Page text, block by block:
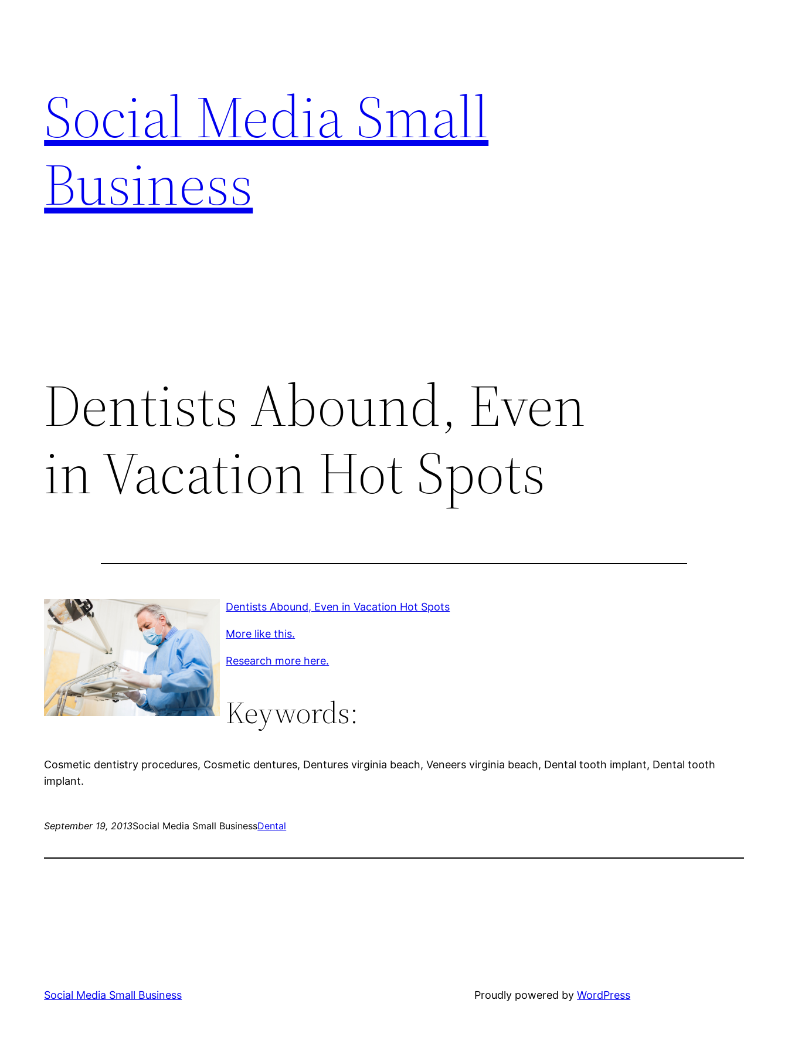
Social Media Small
Business
Dentists Abound, Even
in Vacation Hot Spots
Dentists Abound, Even in Vacation Hot Spots
More like this.
Research more here.
Keywords:
Cosmetic dentistry procedures, Cosmetic dentures, Dentures virginia beach, Veneers virginia beach, Dental tooth implant, Dental tooth
implant.
September 19, 2013Social Media Small BusinessDental
Social Media Small Business Proudly powered byWordPress